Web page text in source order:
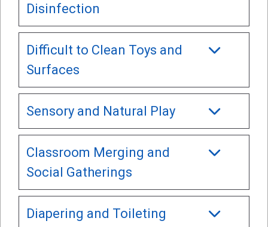
Disinfection
Difficult to Clean Toys and
Surfaces
Sensory and Natural Play
Classroom Merging and
Social Gatherings
Diapering and Toileting